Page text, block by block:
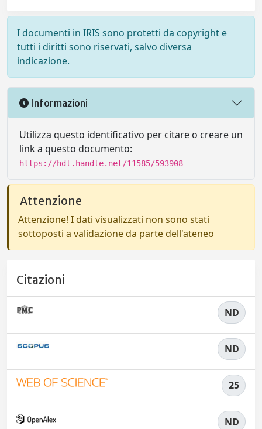
I documenti in IRIS sono protetti da copyright e
tutti i diritti sono riservati, salvo diversa
indicazione.
Informazioni
Utilizza questo identificativo per citare o creare un
link a questo documento:
https://hdl.handle.net/11585/593908
Attenzione
Attenzione! I dati visualizzati non sono stati
sottoposti a validazione da parte dell'ateneo
Citazioni
ND
ND
25
ND